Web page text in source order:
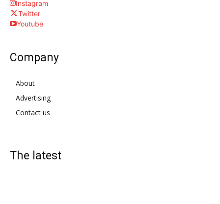
Instagram
Twitter
Youtube
Company
About
Advertising
Contact us
The latest